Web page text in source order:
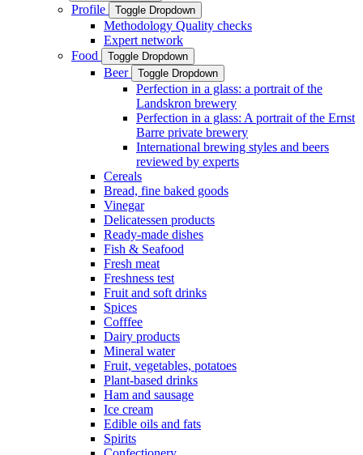
Profile Toggle Dropdown
Methodology Quality checks
Expert network
Food
Toggle Dropdown
Beer Toggle Dropdown
Perfection in a glass: a portrait of the
Landskron brewery
Perfection in a glass: A portrait of the Ernst
Barre private brewery
International brewing styles and beers
reviewed by experts
Cereals
Bread, fine baked goods
Vinegar
Delicatessen products
Ready-made dishes
Fish & Seafood
Fresh meat
Freshness test
Fruit and soft drinks
Spices
Cofffee
Dairy products
Mineral water
Fruit, vegetables, potatoes
Plant-based drinks
Ham and sausage
Ice cream
Edible oils and fats
Spirits